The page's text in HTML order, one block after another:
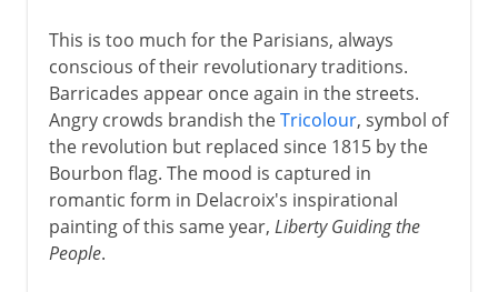
This is too much for the Parisians, always
conscious of their revolutionary traditions.
Barricades appear once again in the streets.
Angry crowds brandish theTricolour, symbol of
the revolution but replaced since 1815 by the
Bourbon flag. The mood is captured in
romantic form in Delacroix's inspirational
painting of this same year, Liberty Guiding the
People.